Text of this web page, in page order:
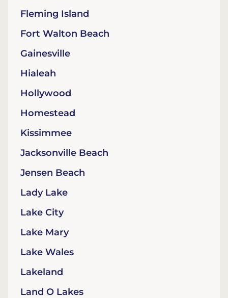
Fleming Island
Fort Walton Beach
Gainesville
Hialeah
Hollywood
Homestead
Kissimmee
Jacksonville Beach
Jensen Beach
Lady Lake
Lake City
Lake Mary
Lake Wales
Lakeland
Land O Lakes